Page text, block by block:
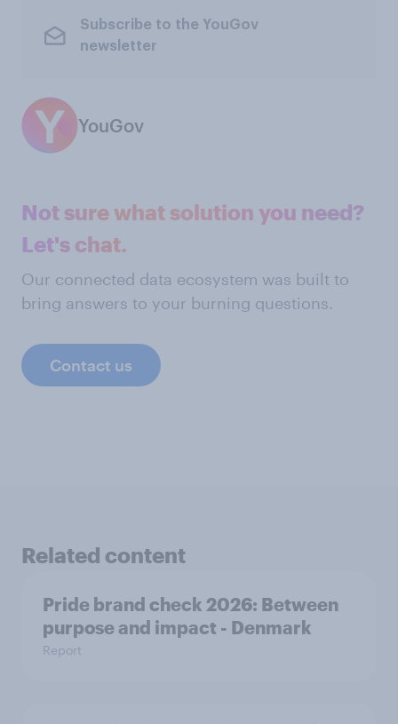
Subscribe to the YouGov
newsletter
YouGov
Not sure what solution you need?
Let's chat.
Our connected data ecosystem was built to
bring answers to your burning questions.
Contact us
Related content
Pride brand check 2026: Between
purpose and impact - Denmark
Report